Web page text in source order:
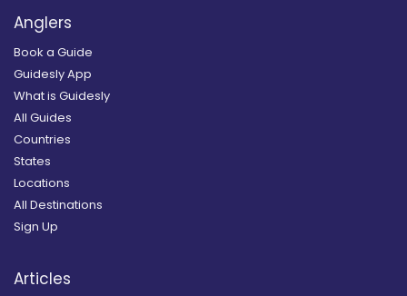
Anglers
Book a Guide
Guidesly App
What is Guidesly
All Guides
Countries
States
Locations
All Destinations
Sign Up
Articles